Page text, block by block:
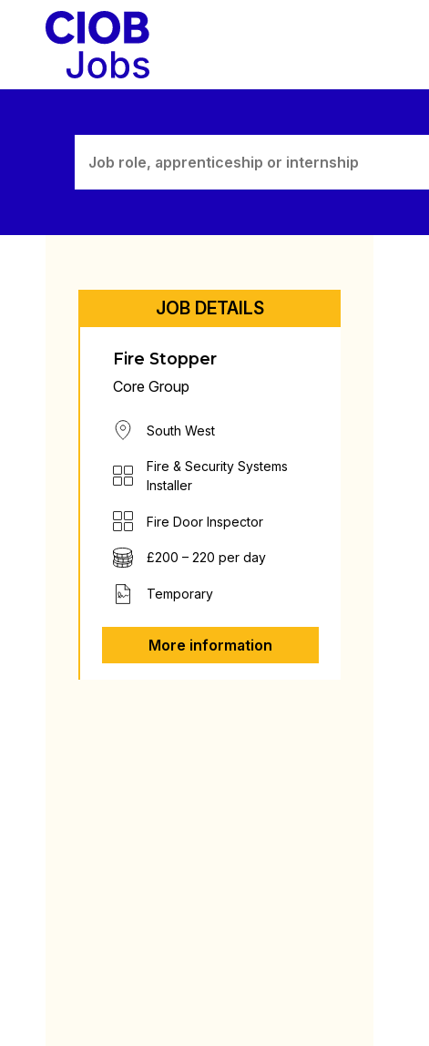
JOB DETAILS
Fire Stopper
Core Group
South West
Fire & Security Systems
Installer
Fire Door Inspector
£200 – 220 per day
Temporary
More information